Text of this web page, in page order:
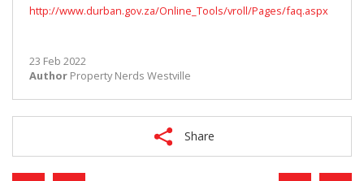
http://www.durban.gov.za/Online_Tools/vroll/Pages/faq.aspx
23 Feb 2022
Author Property Nerds Westville
Share